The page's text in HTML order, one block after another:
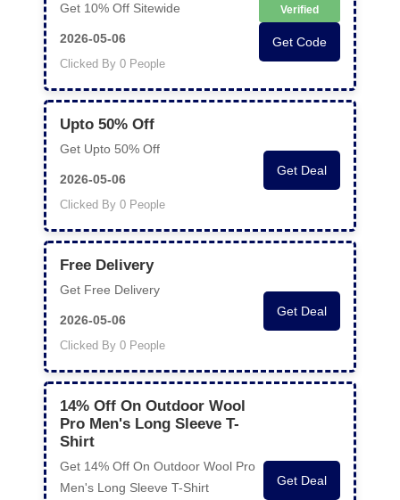
Get 10% Off Sitewide
2026-05-06
Clicked By 0 People
Verified
Get Code
Upto 50% Off
Get Upto 50% Off
2026-05-06
Clicked By 0 People
Get Deal
Free Delivery
Get Free Delivery
2026-05-06
Clicked By 0 People
Get Deal
14% Off On Outdoor Wool
Pro Men's Long Sleeve T-
Shirt
Get 14% Off On Outdoor Wool Pro
Men's Long Sleeve T-Shirt
Get Deal